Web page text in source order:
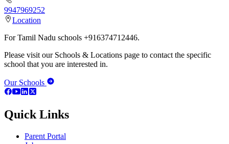
9947969252
Location
For Tamil Nadu schools +916374712446.
Please visit our Schools & Locations page to contact the specific
school that you are interested in.
Our Schools
Quick Links
Parent Portal